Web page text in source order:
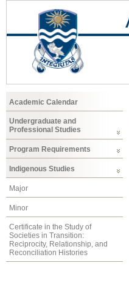
Academic Calendar
Undergraduate and
Professional Studies
Program Requirements
Indigenous Studies
Major
Minor
Certificate in the Study of
Societies in Transition:
Reciprocity, Relationship, and
Reconciliation Histories